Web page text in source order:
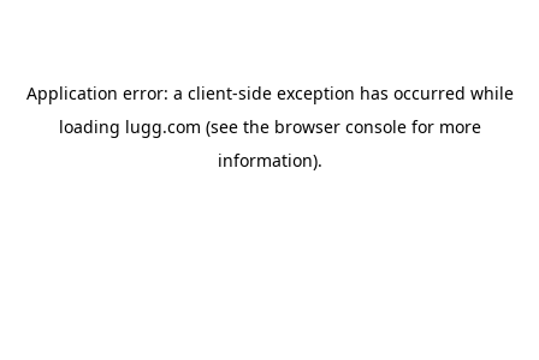
Application error: a client-side exception has occurred while
loading lugg.com (see the browser consolefor more
information).